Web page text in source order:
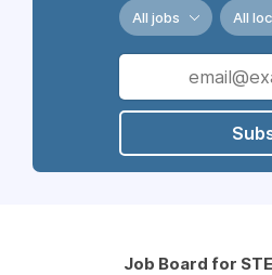
All jobs All
Job Board for